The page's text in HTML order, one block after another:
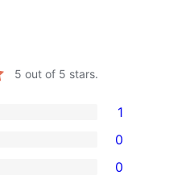
5 out of 5 stars.
1
0
0